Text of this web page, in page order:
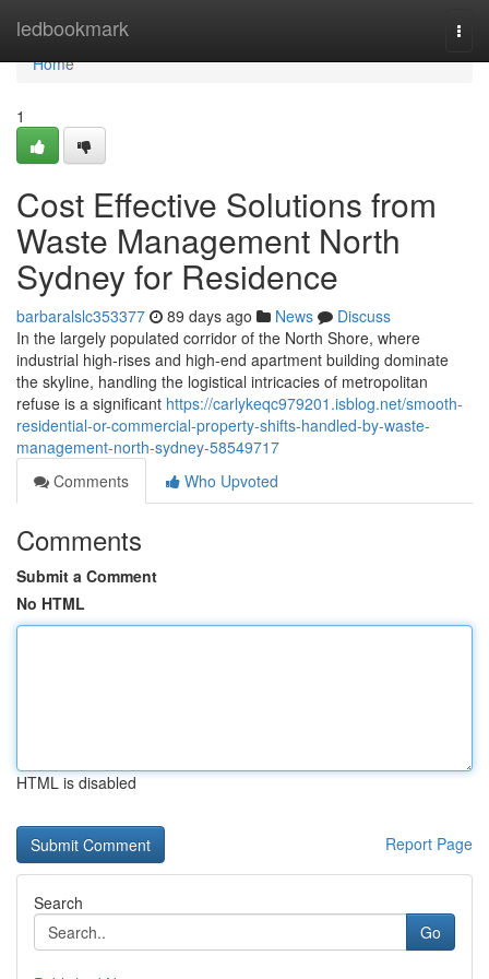
ledbookmark
Home
Home
1
Cost Effective Solutions from
Waste Management North
Sydney for Residence
barbaralslc353377 89 days ago News
Discuss
In the largely populated corridor of the North Shore, where
industrial high-rises and high-end apartment building dominate
the skyline, handling the logistical intricacies of metropolitan
refuse is a significant https://carlykeqc979201.isblog.net/smooth-
residential-or-commercial-property-shifts-handled-by-waste-
management-north-sydney-58549717
Comments
Who Upvoted
Comments
Submit a Comment
No HTML
HTML is disabled
Report Page
Search
Go